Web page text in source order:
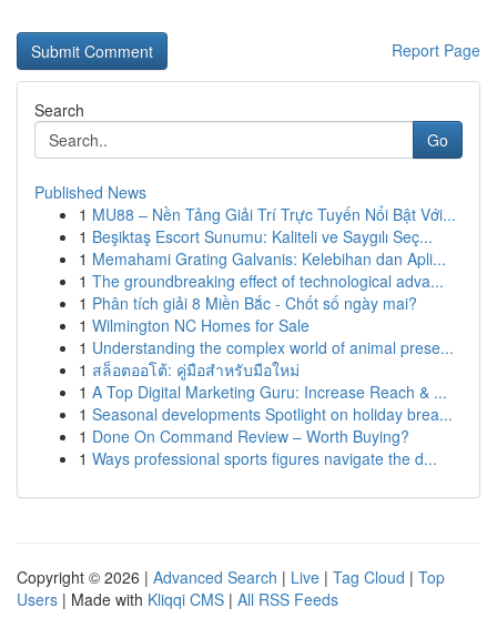
Report Page
Search
Go
Published News
1 MU88 – Nền Tảng Giải Trí Trực Tuyến Nổi Bật Với...
1 Beşiktaş Escort Sunumu: Kaliteli ve Saygılı Seç...
1 Memahami Grating Galvanis: Kelebihan dan Apli...
1 The groundbreaking effect of technological adva...
1 Phân tích giải 8 Miền Bắc - Chốt số ngày mai?
1 Wilmington NC Homes for Sale
1 Understanding the complex world of animal prese...
1 สล็อตออโต้: คู่มือสำหรับมือใหม่
1 A Top Digital Marketing Guru: Increase Reach & ...
1 Seasonal developments Spotlight on holiday brea...
1 Done On Command Review – Worth Buying?
1 Ways professional sports figures navigate the d...
Copyright © 2026 | Advanced Search | Live | Tag Cloud | Top
Users | Made with Kliqqi CMS | All RSS Feeds